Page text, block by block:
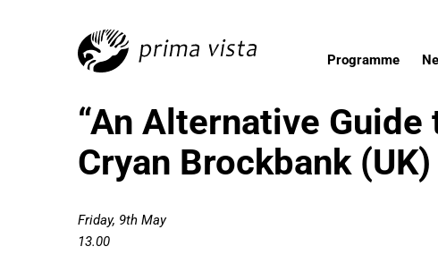
Programme
“An Alternative
Cryan Brockbank (UK)
Friday, 9th May
13.00